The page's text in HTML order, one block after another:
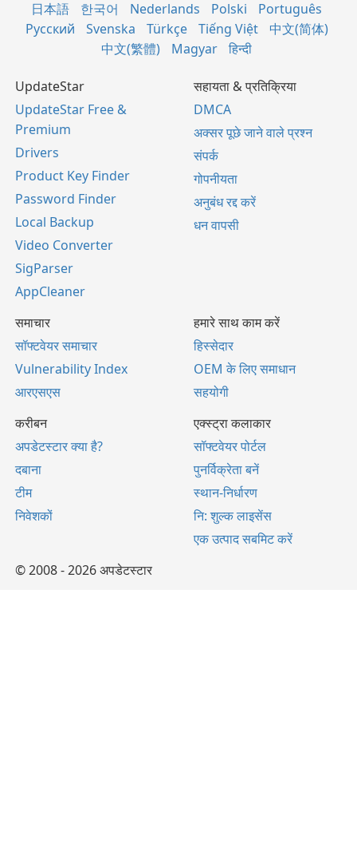
日本語 한국어 Nederlands Polski
Português
Русский
Svenska Türkçe Tiếng Việt
中文(简体)
中文(繁體)
Magyar हिन्दी
UpdateStar
UpdateStar Free &
Premium
Drivers
Product Key Finder
Password Finder
Local Backup
Video Converter
SigParser
AppCleaner
सहायता & प्रतिक्रिया
DMCA
अक्सर पूछे जाने वाले प्रश्न
संपर्क
गोपनीयता
अनुबंध रद्द करें
धन वापसी
समाचार
सॉफ्टवेयर समाचार
Vulnerability Index
आरएसएस
हमारे साथ काम करें
हिस्सेदार
OEM के लिए समाधान
सहयोगी
करीबन
अपडेटस्टार क्या है?
दबाना
टीम
निवेशकों
एक्स्ट्रा कलाकार
सॉफ्टवेयर पोर्टल
पुनर्विक्रेता बनें
स्थान-निर्धारण
नि: शुल्क लाइसेंस
एक उत्पाद सबमिट करें
© 2008 - 2026 अपडेटस्टार